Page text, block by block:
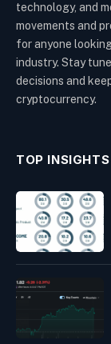
technology, and
movements and
for anyone
industry. Stay
decisions and
cryptocurrency.
TOP INSIGHTS